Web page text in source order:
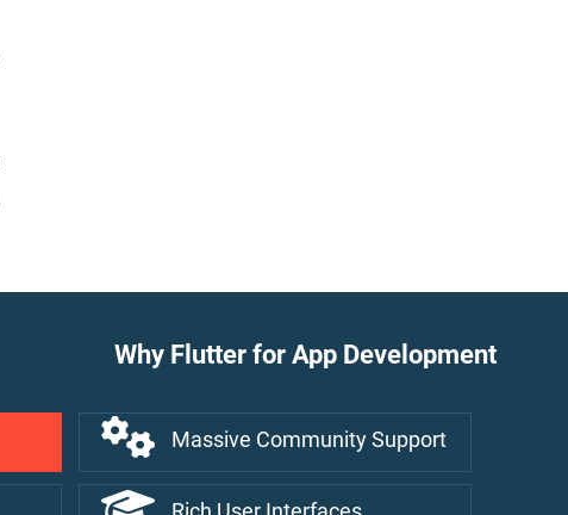
Why Flutter for App Development
Massive Community Support